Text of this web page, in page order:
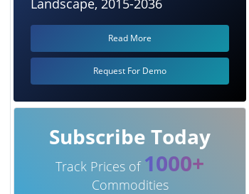
Landscape, 2015-2036
Read More
Request For Demo
Subscribe Today
Track Prices of 1000+
Commodities